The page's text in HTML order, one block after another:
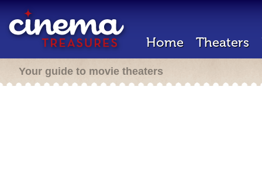
Home Theaters
Your guide to movie theaters